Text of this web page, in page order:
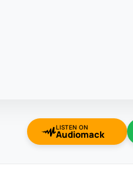
LISTEN ON
Audiomack